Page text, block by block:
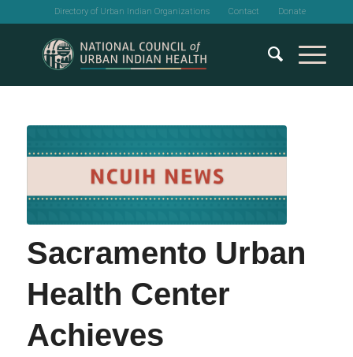
Directory of Urban Indian Organizations Contact Donate
Sacramento Urban
Health Center
Achieves